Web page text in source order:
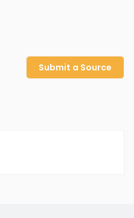
Submit a Source